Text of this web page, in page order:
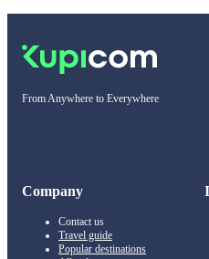
From Anywhere to Everywhere
Company
Contact us
Travel guide
Popular destinations